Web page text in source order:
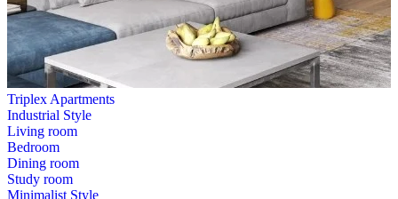
Triplex Apartments
Industrial Style
Living room
Bedroom
Dining room
Study room
Minimalist Style